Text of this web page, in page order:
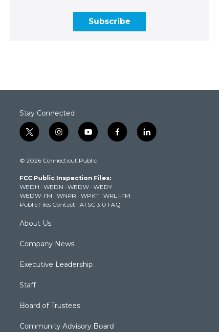
Subscribe
Stay Connected
t
w
t
e
r
i
n
t
g
r
a
m
y
o
t
b
e
f
a
k
l
i
© 2026 Connecticut Public
FCC Public Inspection Files:
WEDH · WEDN · WEDW · WEDY
WEDW-FM · WNPR · WPKT · WRLI-FM
Public Files Contact · ATSC 3.0 FAQ
About Us
Company News
Executive Leadership
Staff
Board of Trustees
Community Advisory Board